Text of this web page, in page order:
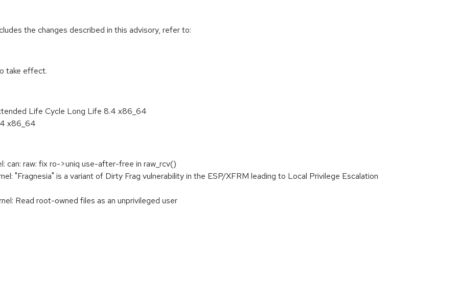
the changes described in this advisory, refer to:
take effect.
Life Cycle Long Life 8.4 x86_64
x86_64
can: raw: fix ro->uniq use-after-free in raw_rcv()
"Fragnesia" is a variant of Dirty Frag vulnerability in the ESP/XFRM leading to Local Privilege Escalation
Read root-owned files as an unprivileged user